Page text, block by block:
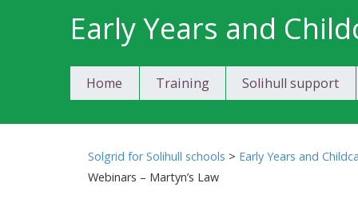
to
content
Early Years and
Home Training Solihull support
Solgrid for Solihull schools > Early Years and
Webinars – Martyn’s Law